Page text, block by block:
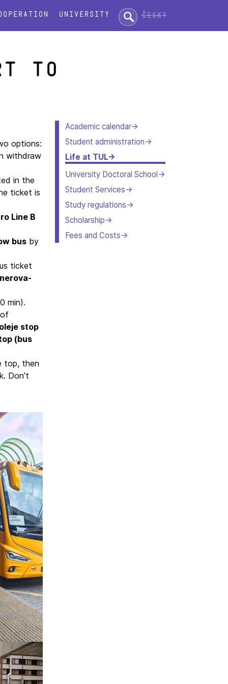
University Search:Česky
Academic calendar
Student administration
Life at TUL
University Doctoral School
Student Services
Study regulations
Scholarship
Fees and Costs
to
options:
withdraw
in the
ticket is
Line B
bus by
ticket
min).
stop
(bus
top, then
Don’t